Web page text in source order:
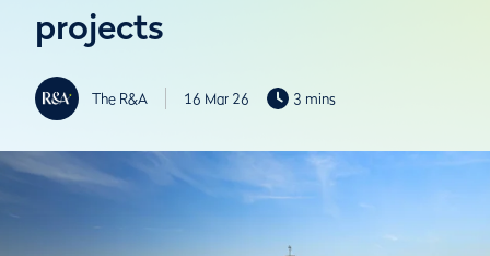
projects
The R&A 16 Mar 26 3 mins